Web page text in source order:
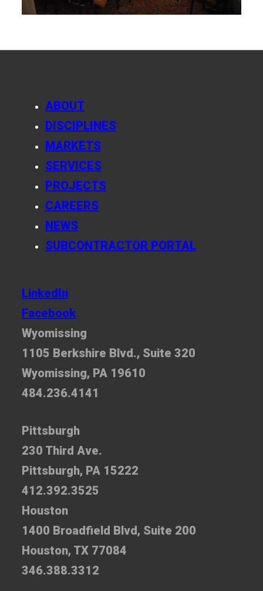
ABOUT
DISCIPLINES
MARKETS
SERVICES
PROJECTS
CAREERS
NEWS
SUBCONTRACTOR PORTAL
LinkedIn
Facebook
Wyomissing
1105 Berkshire Blvd., Suite 320
Wyomissing, PA 19610
484.236.4141
Pittsburgh
230 Third Ave.
Pittsburgh, PA 15222
412.392.3525
Houston
1400 Broadfield Blvd, Suite 200
Houston, TX 77084
346.388.3312